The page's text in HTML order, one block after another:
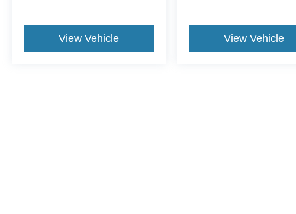
View Vehicle View Vehicle